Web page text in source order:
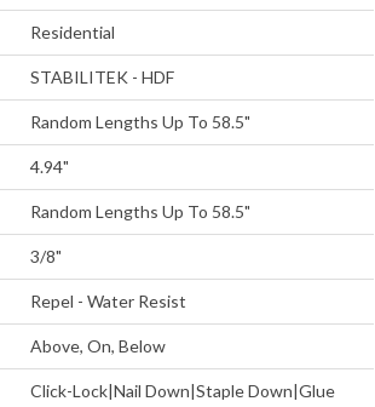
Residential
STABILITEK - HDF
Random Lengths Up To 58.5"
4.94"
Random Lengths Up To 58.5"
3/8"
Repel - Water Resist
Above, On, Below
Click-Lock|Nail Down|Staple Down|Glue